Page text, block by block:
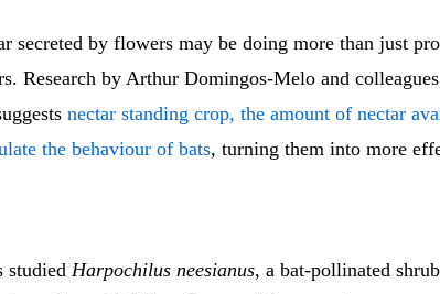
secreted by flowers may be doing more than just
Research by Arthur Domingos-Melo and
nectar standing crop, the amount of nectar
the behaviour of bats, turning them into more
studied Harpochilus neesianus, a bat-pollinated